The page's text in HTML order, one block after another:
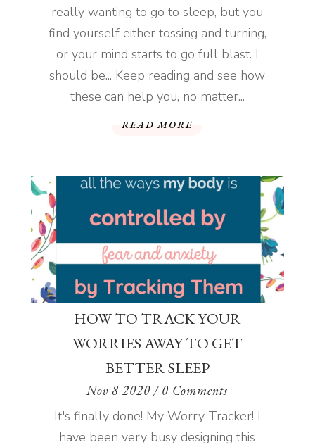
really wanting to go to sleep, but you
find yourself either tossing and turning,
or your mind starts to go full blast. I
should be... Keep reading and see how
these can help you, no matter...
READ MORE
HOW TO TRACK YOUR
WORRIES AWAY TO GET
BETTER SLEEP
Nov 8 2020 / 0 Comments
It's finally done! My Worry Tracker! I
have been very busy designing this